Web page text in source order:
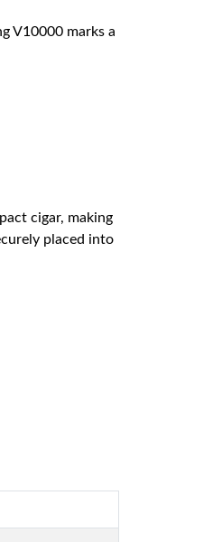
V10000 marks a
cigar, making
placed into